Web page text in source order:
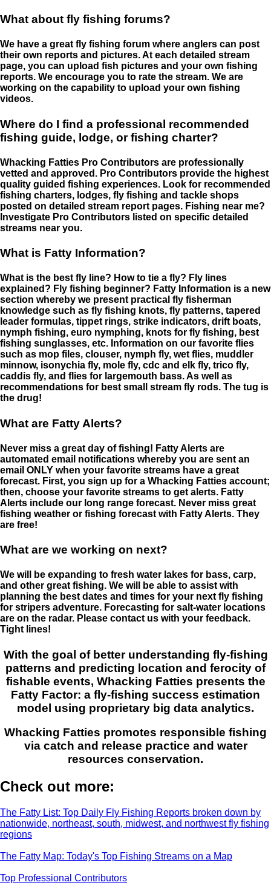
What about fly fishing forums?
We have a great fly fishing forum where anglers can post
their own reports and pictures. At each detailed stream
page, you can upload fish pictures and your own fishing
reports. We encourage you to rate the stream. We are
working on the capability to upload your own fishing
videos.
Where do I find a professional recommended
fishing guide, lodge, or fishing charter?
Whacking Fatties Pro Contributors are professionally
vetted and approved. Pro Contributors provide the highest
quality guided fishing experiences. Look for recommended
fishing charters, lodges, fly fishing and tackle shops
posted on detailed stream report pages. Fishing near me?
Investigate Pro Contributors listed on specific detailed
streams near you.
What is Fatty Information?
What is the best fly line? How to tie a fly? Fly lines
explained? Fly fishing beginner? Fatty Information is a new
section whereby we present practical fly fisherman
knowledge such as fly fishing knots, fly patterns, tapered
leader formulas, tippet rings, strike indicators, drift boats,
nymph fishing, euro nymphing, knots for fly fishing, best
fishing sunglasses, etc. Information on our favorite flies
such as mop files, clouser, nymph fly, wet flies, muddler
minnow, isonychia fly, mole fly, cdc and elk fly, trico fly,
caddis fly, and flies for largemouth bass. As well as
recommendations for best small stream fly rods. The tug is
the drug!
What are Fatty Alerts?
Never miss a great day of fishing! Fatty Alerts are
automated email notifications whereby you are sent an
email ONLY when your favorite streams have a great
forecast. First, you sign up for a Whacking Fatties account;
then, choose your favorite streams to get alerts. Fatty
Alerts include our long range forecast. Never miss great
fishing weather or fishing forecast with Fatty Alerts. They
are free!
What are we working on next?
We will be expanding to fresh water lakes for bass, carp,
and other great fishing. We will be able to assist with
planning the best dates and times for your next fly fishing
for stripers adventure. Forecasting for salt-water locations
are on the radar. Please contact us with your feedback.
Tight lines!
With the goal of better understanding fly-fishing
patterns and predicting location and ferocity of
fishable events, Whacking Fatties presents the
Fatty Factor: a fly-fishing success estimation
model using proprietary big data analytics.
Whacking Fatties promotes responsible fishing
via catch and release practice and water
resources conservation.
Check out more:
The Fatty List: Top Daily Fly Fishing Reports broken down by
nationwide, northeast, south, midwest, and northwest fly fishing
regions
The Fatty Map: Today's Top Fishing Streams on a Map
Top Professional Contributors